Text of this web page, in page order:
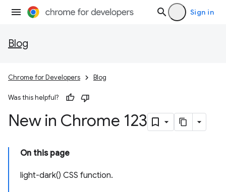
Sign in
Blog
Chrome for Developers Blog
Was this helpful?
New in Chrome 123
On this page
light-dark() CSS function.